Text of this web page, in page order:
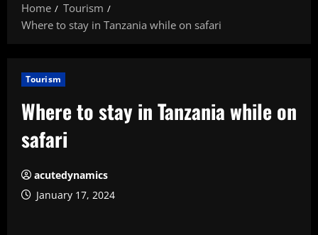
Home
Tourism
Where to stay in Tanzania while on safari
Tourism
Where to stay in Tanzania while on
safari
acutedynamics
January 17, 2024